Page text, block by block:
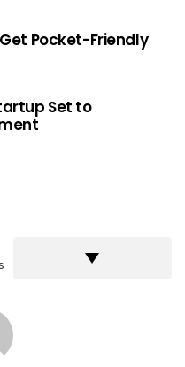
Pocket-Friendly
Set to